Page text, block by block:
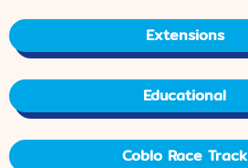
Extensions
Educational
Coblo Race Track